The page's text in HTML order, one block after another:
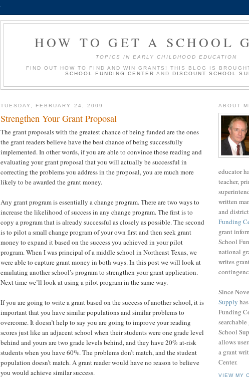
HOW TO GET A SCHOOL
TOPICS IN EARLY CHILDHOOD EDUCATION
FIND OUT HOW TO FIND AND WIN GRANTS! THIS BLOG IS
SCHOOL FUNDING CENTER ANDDISCOUNT SCHOOL
TUESDAY, FEBRUARY 24, 2009
Strengthen Your Grant Proposal
The grant proposals with the greatest chance of being funded are the ones
the grant readers believe have the best chance of being successfully
implemented. In other words, if you are able to convince those reading and
evaluating your grant proposal that you will actually be successful in
correcting the problems you address in the proposal, you are much more
likely to be awarded the grant money.
Any grant program is essentially a change program. There are two ways to
increase the likelihood of success in any change program. The first is to
copy a program that is already successful as closely as possible. The second
is to pilot a small change program of your own first and then seek grant
money to expand it based on the success you achieved in your pilot
program. When I was principal of a middle school in Northeast Texas, we
were able to capture grant money in both ways. In this post we will look at
emulating another school’s program to strengthen your grant application.
Next time we’ll look at using a pilot program in the same way.
If you are going to write a grant based on the success of another school, it is
important that you have similar populations and similar problems to
overcome. It doesn’t help to say you are going to improve your reading
scores just like an adjacent school when their students were one grade level
behind and yours are two grade levels behind, and they have 20% at-risk
students when you have 60%. The problems don’t match, and the student
population doesn’t match. A grant reader would have no reason to believe
you would achieve similar success.
ABOUT
educator
teacher,
written
and
Funding
grant
School
national
writes
Since
Supply
Funding
School
allows
a grant
Center.
VIEW MY